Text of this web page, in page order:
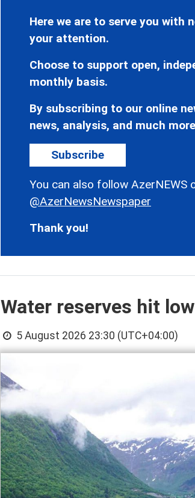
Here we are to serve you with
your attention.
Choose to support open,
monthly basis.
By subscribing to our online
news, analysis, and much
Subscribe
You can also follow AzerNEWS
@AzerNewsNewspaper
Thank you!
Water reserves hit
5 August 2026 23:30 (UTC+04:00)